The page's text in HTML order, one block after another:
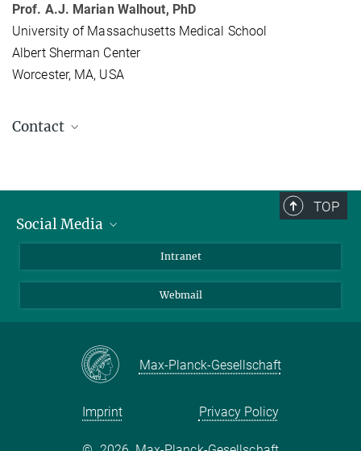
Prof. A.J. Marian Walhout, PhD
University of Massachusetts Medical School
Albert Sherman Center
Worcester, MA, USA
Contact
coordination@...
TOP
Social Media
Intranet
Webmail
Max-Planck-Gesellschaft
Imprint Privacy Policy